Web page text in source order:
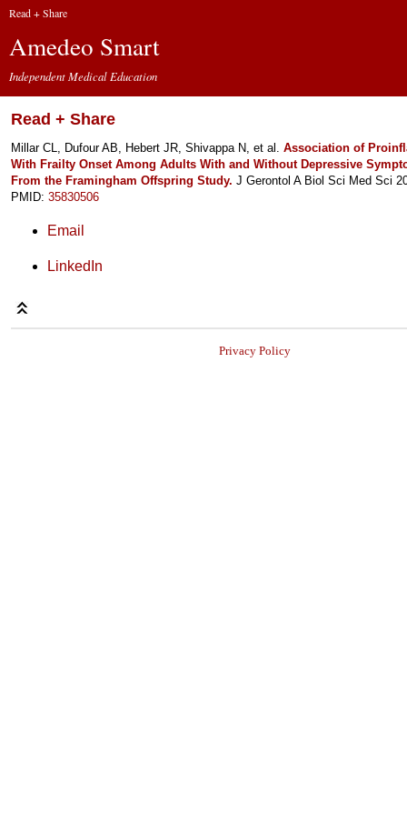
Read + Share
Amedeo Smart
Independent Medical Education
Read + Share
Millar CL, Dufour AB, Hebert JR, Shivappa N, et al. Association of
With Frailty Onset Among Adults With and Without Depressive
From the Framingham Offspring Study. J Gerontol A Biol Sci Med Sci
PMID: 35830506
Email
LinkedIn
Privacy Policy